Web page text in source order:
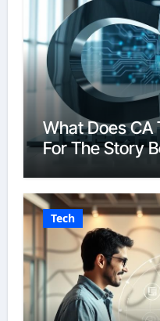
What Does CA
For The Story
Tech